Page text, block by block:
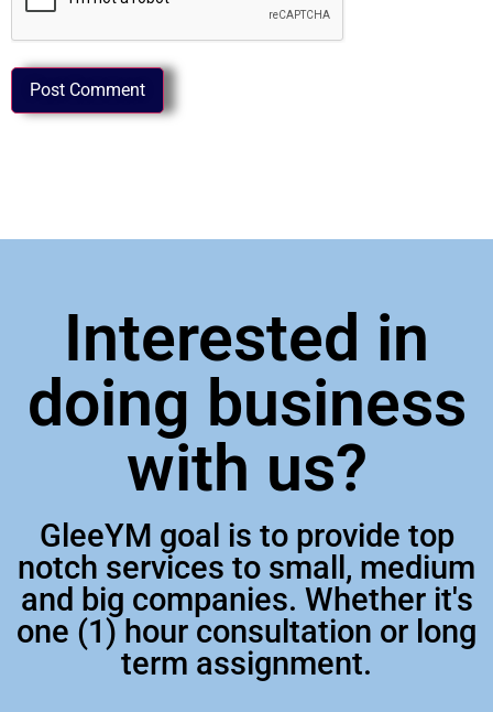
Interested in
doing business
with us?
GleeYM goal is to provide top
notch services to small, medium
and big companies. Whether it's
one (1) hour consultation or long
term assignment.